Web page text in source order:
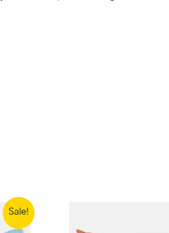
Sale!
Current
price